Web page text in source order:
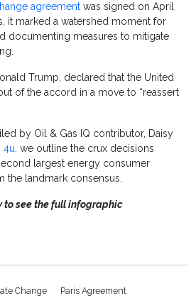
agreement was signed on April
it marked a watershed moment for
documenting measures to mitigate
Trump, declared that the United
of the accord in a move to “reassert
by Oil & Gas IQ contributor, Daisy
4u, we outline the crux decisions
largest energy consumer
the landmark consensus.
to see the full infographic
Change Paris Agreement